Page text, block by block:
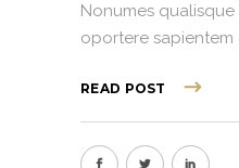
Nonumes qualisque
oportere sapientem
READ POST